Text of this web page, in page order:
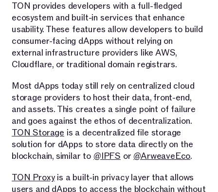
TON provides developers with a full-fledged
ecosystem and built-in services that enhance
usability. These features allow developers to build
consumer-facing dApps without relying on
external infrastructure providers like AWS,
Cloudflare, or traditional domain registrars.
Most dApps today still rely on centralized cloud
storage providers to host their data, front-end,
and assets. This creates a single point of failure
and goes against the ethos of decentralization.
TON Storage is a decentralized file storage
solution for dApps to store data directly on the
blockchain, similar to @IPFS or @ArweaveEco.
TON Proxyis a built-in privacy layer that allows
users and dApps to access the blockchain without